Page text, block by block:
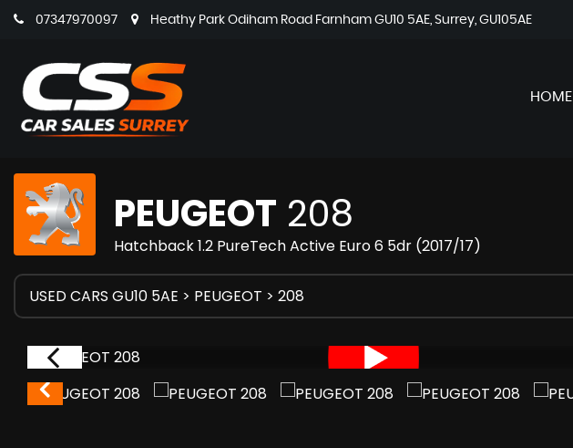
07347970097 Heathy Park Odiham Road Farnham GU10 5AE, Surrey, GU105AE
HOME
PEUGEOT 208
Hatchback 1.2 PureTech Active Euro 6 5dr (2017/17)
USED CARS GU10 5AE > PEUGEOT > 208